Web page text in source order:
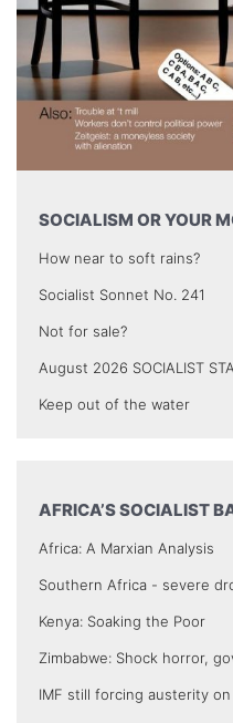
SOCIALISM OR YOUR
How near to soft rains?
Socialist Sonnet No. 241
Not for sale?
August 2026 SOCIALIST
Keep out of the water
AFRICA’S SOCIALIST
Africa: A Marxian Analysis
Southern Africa - severe
Kenya: Soaking the Poor
Zimbabwe: Shock horror,
IMF still forcing austerity